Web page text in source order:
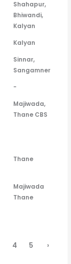
Shahapur,
Bhiwandi,
Kalyan
Kalyan
Sinnar,
Sangamner
-
Majiwada,
Thane CBS
Thane
Majiwada
Thane
4 5 ›